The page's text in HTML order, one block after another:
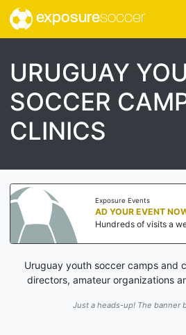
exposuresoccer
URUGUAY
SOCCER
CLINICS
Exposure Events
AD YOUR EVENT
Hundreds of visits a
Uruguay youth soccer camps and
directors, amateur organizations
Just a heads-up! The banner